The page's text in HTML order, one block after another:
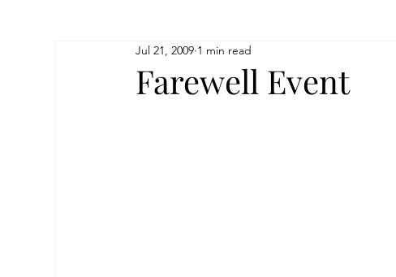
Eastern Diocese Artsakh Families
Farewell Event
Jul 21, 2009 1 min read